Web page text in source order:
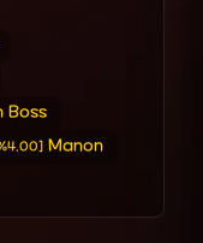
Boss
Manon